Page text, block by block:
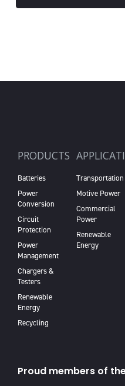
PRODUCTS
Batteries
Power
Conversion
Circuit
Protection
Power
Management
Chargers &
Testers
Renewable
Energy
Recycling
Transportation
Motive Power
Commercial
Power
Renewable
Energy
Proud members of